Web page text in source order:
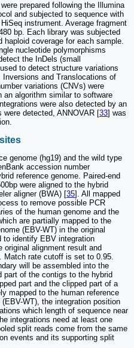
prepared following the Illumina
and subjected to sequence with
instrument. Average fragment
bp. Each library was subjected
coverage for each sample.
nucleotide polymorphisms
the InDels (small
to detect structure variations
and Translocations of
variations (CNVs) were
an algorithm similar to software
were also detected by an
were detected, ANNOVAR [33] was
genome (hg19) and the wild type
accession number
reference genome. Paired-end
were aligned to the hybrid
aligner (BWA) [35]. All mapped
to remove possible PCR
of the human genome and the
are partially mapped to the
(EBV-WT) in the original
to identify EBV integration
alignment result and
rate cutoff is set to 0.95.
will be assembled into the
part of the contigs to the hybrid
part and the clipped part of a
mapped to the human reference
WT), the integration position
which length of sequence near
integrations need at least one
split reads come from the same
events and its supporting split